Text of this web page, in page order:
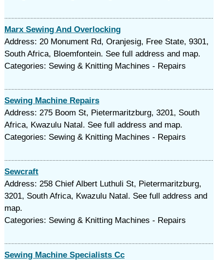
Marx Sewing And Overlocking
Address: 20 Monument Rd, Oranjesig, Free State, 9301,
South Africa, Bloemfontein. See full address and map.
Categories: Sewing & Knitting Machines - Repairs
Sewing Machine Repairs
Address: 275 Boom St, Pietermaritzburg, 3201, South
Africa, Kwazulu Natal. See full address and map.
Categories: Sewing & Knitting Machines - Repairs
Sewcraft
Address: 258 Chief Albert Luthuli St, Pietermaritzburg,
3201, South Africa, Kwazulu Natal. See full address and
map.
Categories: Sewing & Knitting Machines - Repairs
Sewing Machine Specialists Cc